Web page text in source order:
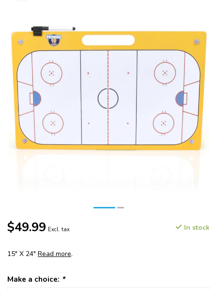
$49.99 Excl. tax In stock
15" X 24" Read more.
Make a choice: *